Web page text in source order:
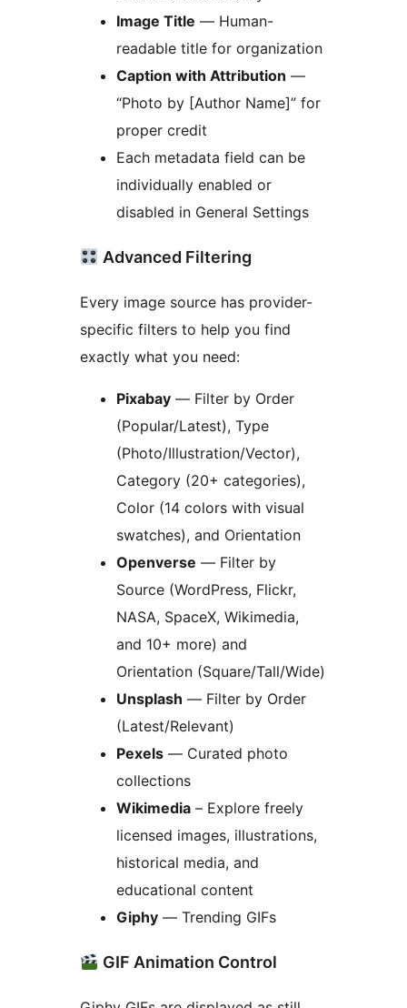
Image Title — Human-
readable title for organization
Caption with Attribution —
“Photo by [Author Name]” for
proper credit
Each metadata field can be
individually enabled or
disabled in General Settings
Advanced Filtering
Every image source has provider-
specific filters to help you find
exactly what you need:
Pixabay — Filter by Order
(Popular/Latest), Type
(Photo/Illustration/Vector),
Category (20+ categories),
Color (14 colors with visual
swatches), and Orientation
Openverse — Filter by
Source (WordPress, Flickr,
NASA, SpaceX, Wikimedia,
and 10+ more) and
Orientation (Square/Tall/Wide)
Unsplash — Filter by Order
(Latest/Relevant)
Pexels — Curated photo
collections
Wikimedia – Explore freely
licensed images, illustrations,
historical media, and
educational content
Giphy — Trending GIFs
GIF Animation Control